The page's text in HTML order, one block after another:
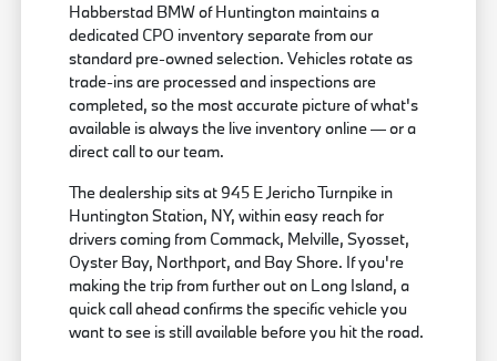
Habberstad BMW of Huntington maintains a
dedicated CPO inventory separate from our
standard pre-owned selection. Vehicles rotate as
trade-ins are processed and inspections are
completed, so the most accurate picture of what's
available is always the live inventory online — or a
direct call to our team.
The dealership sits at 945 E Jericho Turnpike in
Huntington Station, NY, within easy reach for
drivers coming from Commack, Melville, Syosset,
Oyster Bay, Northport, and Bay Shore. If you're
making the trip from further out on Long Island, a
quick call ahead confirms the specific vehicle you
want to see is still available before you hit the road.